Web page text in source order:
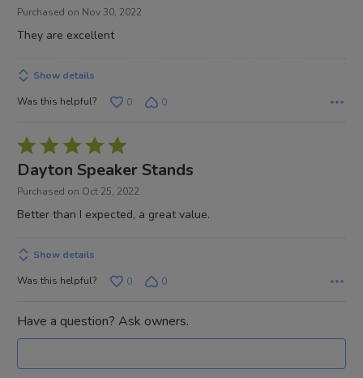
5
out
5
Purchased on Nov 30, 2022
They are excellent
Show details
Was this helpful?
0 0
Rated
5
out
Dayton Speaker Stands
Purchased on Oct 25, 2022
Better than I expected, a great value.
Show details
Was this helpful?
0 0
Have a question? Ask owners.